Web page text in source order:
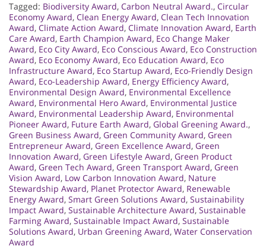
Tagged: Biodiversity Award, Carbon Neutral Award., Circular
Economy Award, Clean Energy Award, Clean Tech Innovation
Award, Climate Action Award, Climate Innovation Award, Earth
Care Award, Earth Champion Award, Eco Change Maker
Award, Eco City Award, Eco Conscious Award, Eco Construction
Award, Eco Economy Award, Eco Education Award, Eco
Infrastructure Award, Eco Startup Award, Eco-Friendly Design
Award, Eco-Leadership Award, Energy Efficiency Award,
Environmental Design Award, Environmental Excellence
Award, Environmental Hero Award, Environmental Justice
Award, Environmental Leadership Award, Environmental
Pioneer Award, Future Earth Award, Global Greening Award.,
Green Business Award, Green Community Award, Green
Entrepreneur Award, Green Excellence Award, Green
Innovation Award, Green Lifestyle Award, Green Product
Award, Green Tech Award, Green Transport Award, Green
Vision Award, Low Carbon Innovation Award, Nature
Stewardship Award, Planet Protector Award, Renewable
Energy Award, Smart Green Solutions Award, Sustainability
Impact Award, Sustainable Architecture Award, Sustainable
Farming Award, Sustainable Impact Award, Sustainable
Solutions Award, Urban Greening Award, Water Conservation
Award